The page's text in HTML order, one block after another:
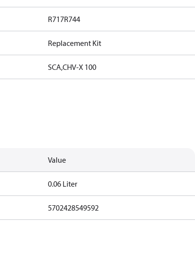
R717R744
Replacement Kit
SCA,CHV-X 100
Value
0.06 Liter
5702428549592